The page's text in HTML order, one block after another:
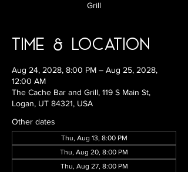
Grill
Time & Location
Aug 24, 2028, 8:00 PM – Aug 25, 2028,
12:00 AM
The Cache Bar and Grill, 119 S Main St,
Logan, UT 84321, USA
Other dates
Thu, Aug 13, 8:00 PM
Thu, Aug 20, 8:00 PM
Thu, Aug 27, 8:00 PM